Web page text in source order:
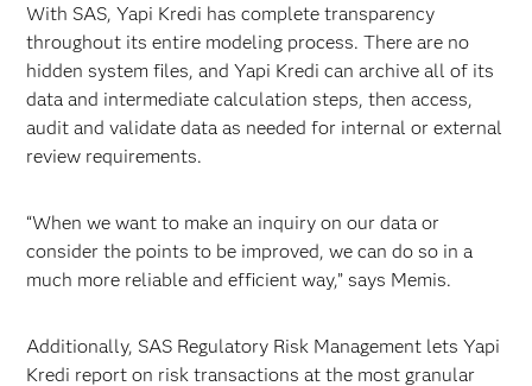
With SAS, Yapi Kredi has complete transparency
throughout its entire modeling process. There are no
hidden system files, and Yapi Kredi can archive all of its
data and intermediate calculation steps, then access,
audit and validate data as needed for internal or external
review requirements.
“When we want to make an inquiry on our data or
consider the points to be improved, we can do so in a
much more reliable and efficient way,” says Memis.
Additionally, SAS Regulatory Risk Management lets Yapi
Kredi report on risk transactions at the most granular